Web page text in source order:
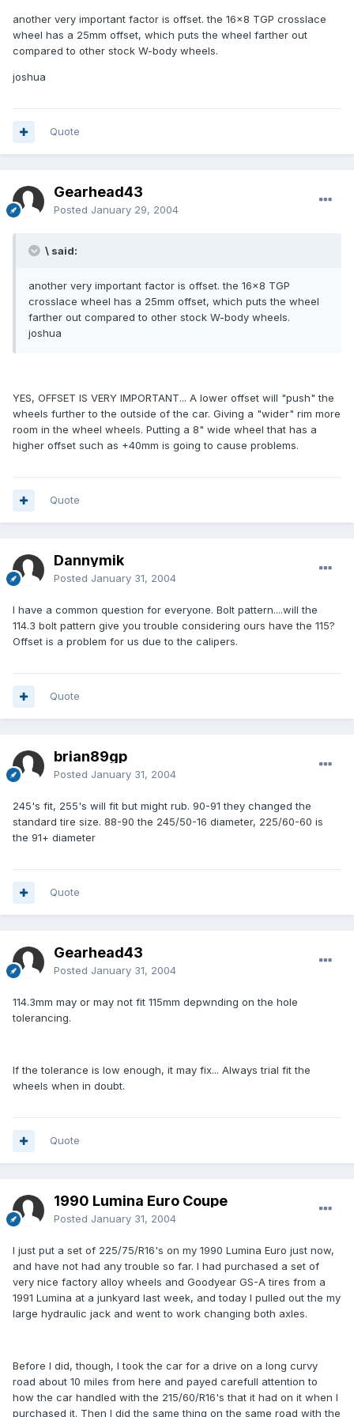
another very important factor is offset. the 16x8 TGP crosslace
wheel has a 25mm offset, which puts the wheel farther out
compared to other stock W-body wheels.
joshua
Quote
Gearhead43
Posted January 29, 2004
\ said:
another very important factor is offset. the 16x8 TGP
crosslace wheel has a 25mm offset, which puts the wheel
farther out compared to other stock W-body wheels.
joshua
YES, OFFSET IS VERY IMPORTANT... A lower offset will "push" the
wheels further to the outside of the car. Giving a "wider" rim more
room in the wheel wheels. Putting a 8" wide wheel that has a
higher offset such as +40mm is going to cause problems.
Quote
Dannymik
Posted January 31, 2004
I have a common question for everyone. Bolt pattern....will the
114.3 bolt pattern give you trouble considering ours have the 115?
Offset is a problem for us due to the calipers.
Quote
brian89gp
Posted January 31, 2004
245's fit, 255's will fit but might rub. 90-91 they changed the
standard tire size. 88-90 the 245/50-16 diameter, 225/60-60 is
the 91+ diameter
Quote
Gearhead43
Posted January 31, 2004
114.3mm may or may not fit 115mm depwnding on the hole
tolerancing.
If the tolerance is low enough, it may fix... Always trial fit the
wheels when in doubt.
Quote
1990 Lumina Euro Coupe
Posted January 31, 2004
I just put a set of 225/75/R16's on my 1990 Lumina Euro just now,
and have not had any trouble so far. I had purchased a set of
very nice factory alloy wheels and Goodyear GS-A tires from a
1991 Lumina at a junkyard last week, and today I pulled out the my
large hydraulic jack and went to work changing both axles.
Before I did, though, I took the car for a drive on a long curvy
road about 10 miles from here and payed carefull attention to
how the car handled with the 215/60/R16's that it had on it when I
purchased it. Then I did the same thing on the same road with the